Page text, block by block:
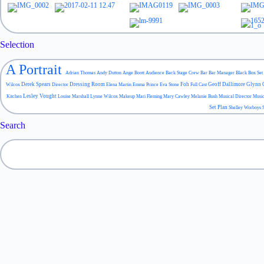
Selection
A Portrait Adrian Thomas Andy Dutton Ange Boott Audience Back Stage Crew Bar Bar Manager Black Box Set
Wilcox Derek Spears Director Dressing Room Elena Martin Emma Prince Eva Stone Foh Full Cast Geoff Dallimore Glynn
Kitchen Lesley Vought Louise Marshall Lynne Wilcox Makeup Mari Fleming Mary Cawley Melanie Bush Musical Director
Set Plan Shelley Worboys
Search